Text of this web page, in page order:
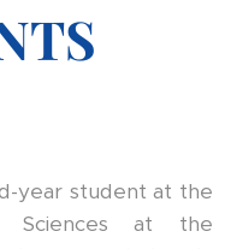
year student at the
Sciences at the